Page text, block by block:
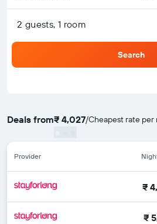
2 guests, 1 room
Search
Deals from₹ 4,027/Cheapest rate per
Provider
₹
₹